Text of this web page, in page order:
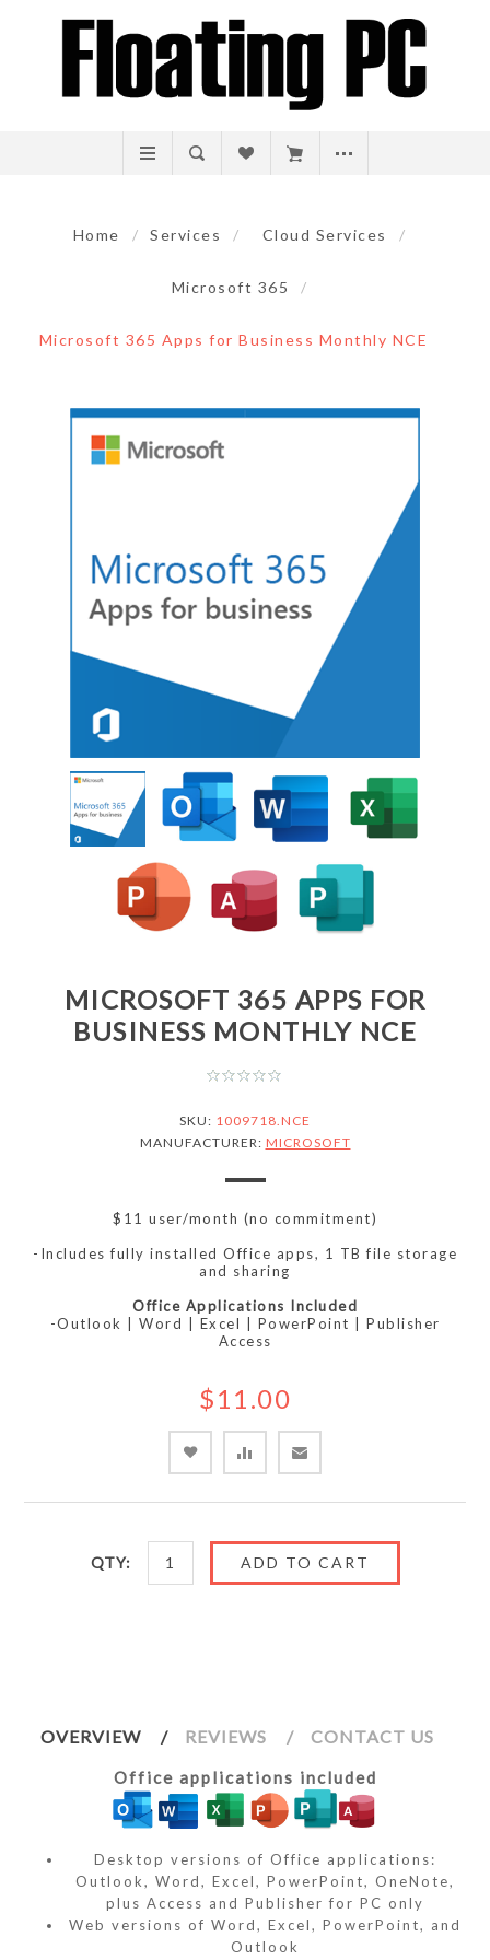
Home / Services / Cloud Services /
Microsoft 365 /
Microsoft 365 Apps for Business Monthly NCE
MICROSOFT 365 APPS FOR
BUSINESS MONTHLY NCE
SKU: 1009718.NCE
MANUFACTURER: MICROSOFT
$11 user/month (no commitment)
-Includes fully installed Office apps, 1 TB file storage
and sharing
Office Applications Included
-Outlook | Word | Excel | PowerPoint | Publisher
Access
$11.00
QTY:
OVERVIEW REVIEWS CONTACT US
Office applications included
Desktop versions of Office applications:
Outlook, Word, Excel, PowerPoint, OneNote,
plus Access and Publisher for PC only
Web versions of Word, Excel, PowerPoint, and
Outlook